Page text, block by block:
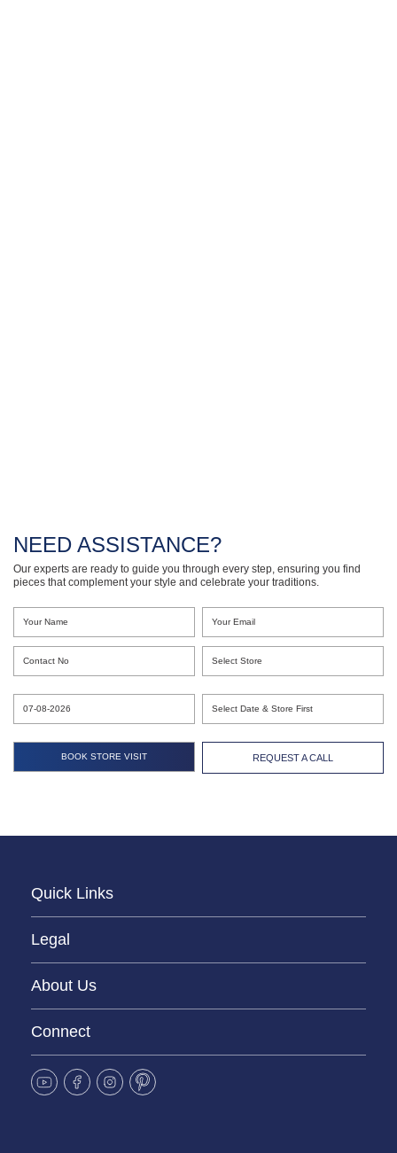
NEED ASSISTANCE?
Our experts are ready to guide you through every step, ensuring you find
pieces that complement your style and celebrate your traditions.
REQUEST A CALL
Quick Links
Legal
About Us
Connect